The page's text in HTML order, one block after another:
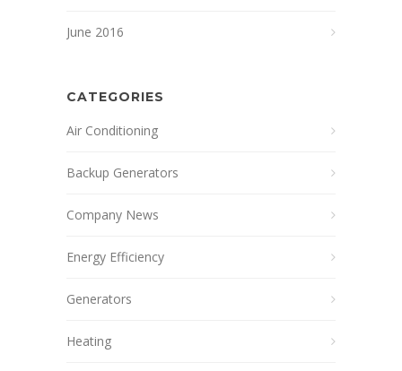
June 2016
CATEGORIES
Air Conditioning
Backup Generators
Company News
Energy Efficiency
Generators
Heating